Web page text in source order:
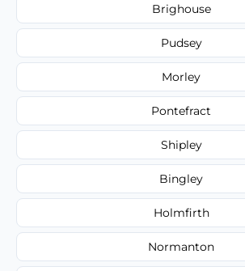
Brighouse
Pudsey
Morley
Pontefract
Shipley
Bingley
Holmfirth
Normanton